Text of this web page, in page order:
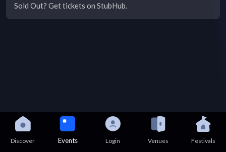
Sold Out? Get tickets on StubHub.
Discover Events Login Venues Festivals